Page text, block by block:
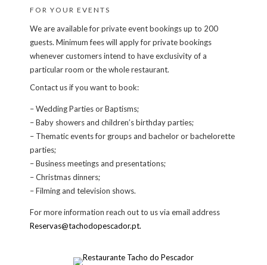
FOR YOUR EVENTS
We are available for private event bookings up to 200
guests. Minimum fees will apply for private bookings
whenever customers intend to have exclusivity of a
particular room or the whole restaurant.
Contact us if you want to book:
– Wedding Parties or Baptisms;
– Baby showers and children’s birthday parties;
– Thematic events for groups and bachelor or bachelorette
parties;
– Business meetings and presentations;
– Christmas dinners;
– Filming and television shows.
For more information reach out to us via email address
Reservas@tachodopescador.pt.